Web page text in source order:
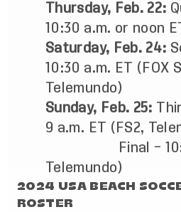
Thursday, Feb. 22:
10:30 a.m. or noon
Saturday, Feb. 24:
10:30 a.m. ET (FOX
Telemundo)
Sunday, Feb. 25:
9 a.m. ET (FS2,
Final –
Telemundo)
2024 USA BEACH
ROSTER